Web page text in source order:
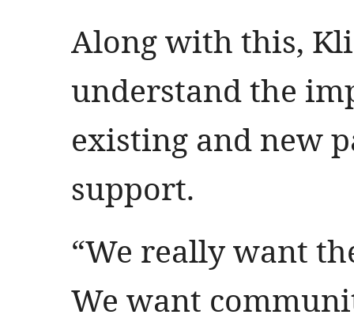
Along with this,
understand the
existing and new
support.
“We really want
We want